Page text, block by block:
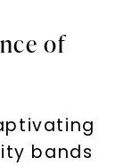
of
bands